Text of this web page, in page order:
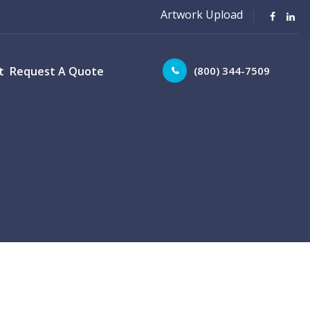
Artwork Upload
(800) 344-7509
Request A Quote